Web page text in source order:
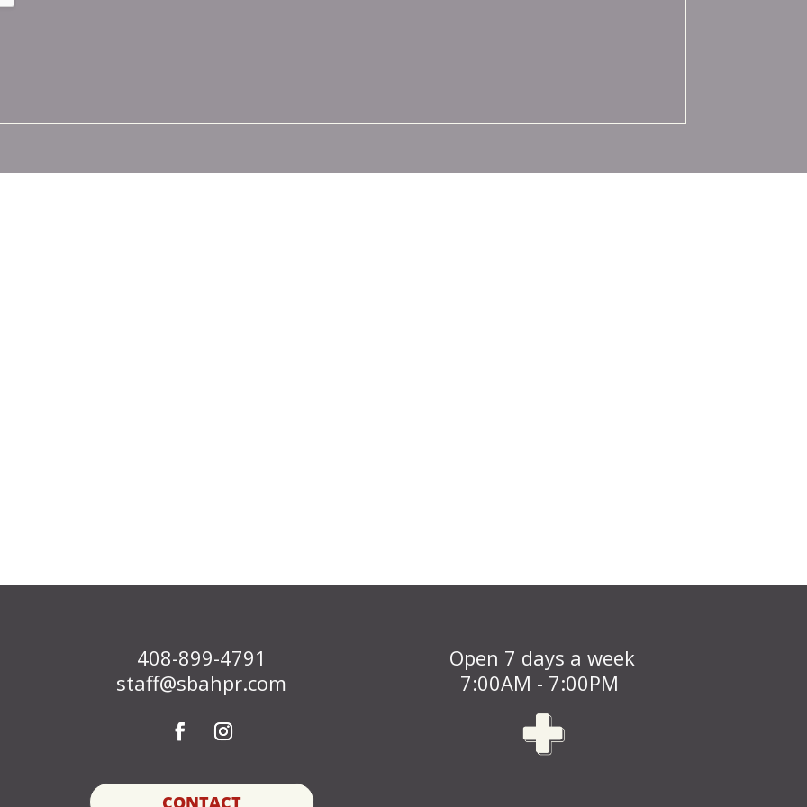
408-899-4791
staff@sbahpr.com
CONTACT
Open 7 days a week
7:00AM - 7:00PM